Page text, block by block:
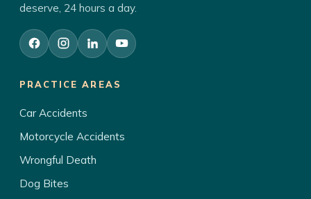
deserve, 24 hours a day.
PRACTICE AREAS
Car Accidents
Motorcycle Accidents
Wrongful Death
Dog Bites